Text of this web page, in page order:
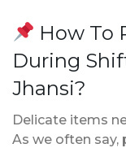
How To
During
Jhansi?
Delicate items
As we often say,